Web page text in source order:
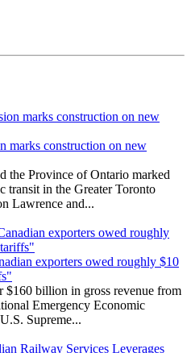
marks construction on new
the Province of Ontario marked
transit in the Greater Toronto
Lawrence and...
exporters owed roughly $10
$160 billion in gross revenue from
Emergency Economic
Supreme...